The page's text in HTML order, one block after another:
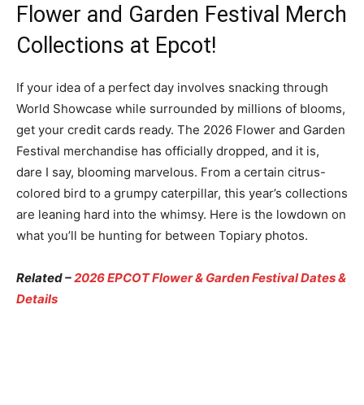
Flower and Garden Festival Merch
Collections at Epcot!
If your idea of a perfect day involves snacking through
World Showcase while surrounded by millions of blooms,
get your credit cards ready. The 2026 Flower and Garden
Festival merchandise has officially dropped, and it is,
dare I say, blooming marvelous. From a certain citrus-
colored bird to a grumpy caterpillar, this year’s collections
are leaning hard into the whimsy. Here is the lowdown on
what you’ll be hunting for between Topiary photos.
Related –2026 EPCOT Flower & Garden Festival Dates &
Details